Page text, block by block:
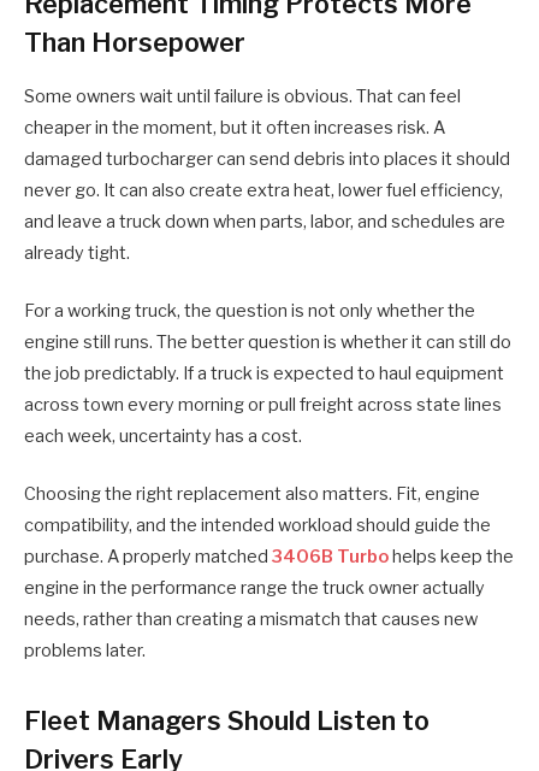
Than Horsepower
Some owners wait until failure is obvious. That can feel
cheaper in the moment, but it often increases risk. A
damaged turbocharger can send debris into places it should
never go. It can also create extra heat, lower fuel efficiency,
and leave a truck down when parts, labor, and schedules are
already tight.
For a working truck, the question is not only whether the
engine still runs. The better question is whether it can still do
the job predictably. If a truck is expected to haul equipment
across town every morning or pull freight across state lines
each week, uncertainty has a cost.
Choosing the right replacement also matters. Fit, engine
compatibility, and the intended workload should guide the
purchase. A properly matched 3406B Turbohelps keep the
engine in the performance range the truck owner actually
needs, rather than creating a mismatch that causes new
problems later.
Fleet Managers Should Listen to
Drivers Early